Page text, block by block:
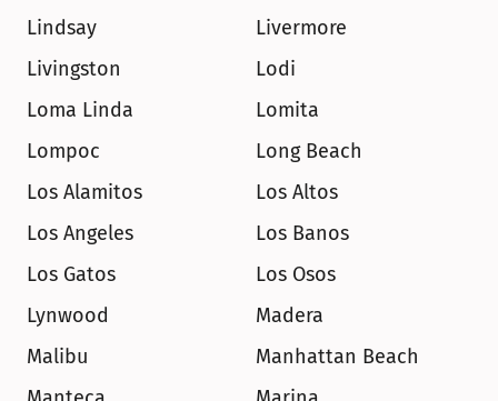
Lindsay
Livermore
Livingston
Lodi
Loma Linda
Lomita
Lompoc
Long Beach
Los Alamitos
Los Altos
Los Angeles
Los Banos
Los Gatos
Los Osos
Lynwood
Madera
Malibu
Manhattan Beach